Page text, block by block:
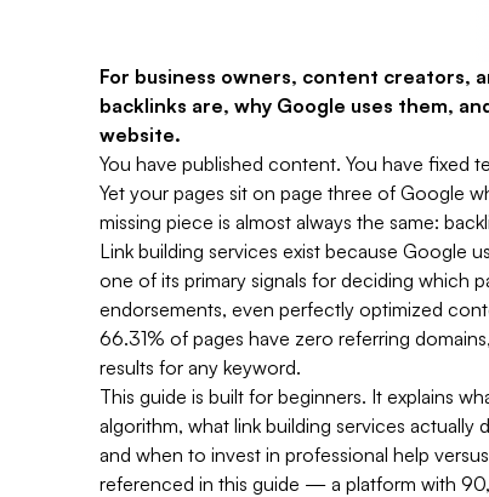
For business owners, content creators,
backlinks are, why Google uses them,
website.
You have published content. You have fixed
Yet your pages sit on page three of Google
missing piece is almost always the same:
Link building services exist because Google
one of its primary signals for deciding which
endorsements, even perfectly optimized
66.31% of pages have zero referring
results for any keyword.
This guide is built for beginners. It explains
algorithm, what link building services
and when to invest in professional help
referenced in this guide — a platform with